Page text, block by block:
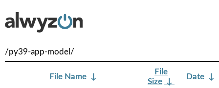
/py39-app-model/
File Name ↓
File
Size ↓
Date ↓